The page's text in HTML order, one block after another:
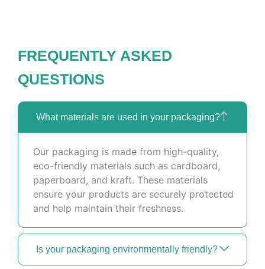
FREQUENTLY ASKED
QUESTIONS
What materials are used in your packaging?
Our packaging is made from high-quality,
eco-friendly materials such as cardboard,
paperboard, and kraft. These materials
ensure your products are securely protected
and help maintain their freshness.
Is your packaging environmentally friendly?